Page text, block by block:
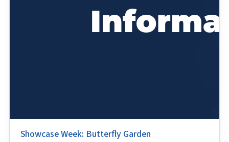
Showcase Week: Butterfly Garden